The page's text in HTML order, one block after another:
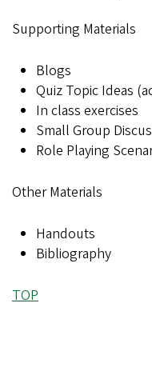
Supporting Materials
Blogs
Quiz Topic Ideas
In class exercises
Small Group
Role Playing
Other Materials
Handouts
Bibliography
TOP